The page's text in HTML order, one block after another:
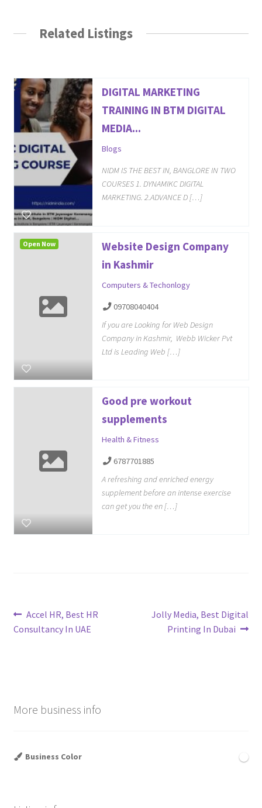
Related Listings
DIGITAL MARKETING
TRAINING IN BTM DIGITAL
MEDIA...
Blogs
NIDM IS THE BEST IN, BANGLORE IN TWO
COURSES 1. DYNAMIKC DIGITAL
MARKETING. 2.ADVANCE D […]
Website Design Company
in Kashmir
Computers & Techonlogy
09708040404
If you are Looking for Web Design
Company in Kashmir, Webb Wicker Pvt
Ltd is Leading Web […]
Open Now
Good pre workout
supplements
Health & Fitness
6787701885
A refreshing and enriched energy
supplement before an intense exercise
can get you the en […]
Post
navigation
Previous
post:
Accel HR, Best HR
Consultancy In UAE
Next
post:
Jolly Media, Best Digital
Printing In Dubai
More business info
Business Color